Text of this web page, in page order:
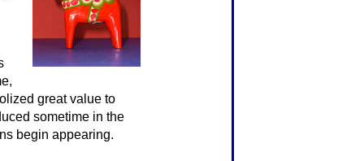
great value to
sometime in the
begin appearing.